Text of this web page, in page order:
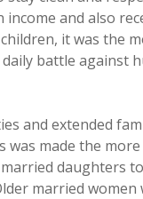
and also
it was the
battle against
and extended
was made the
daughters
married women